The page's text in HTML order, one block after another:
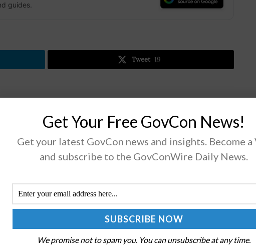
guides.
Tweet 19
10
Biden to Nominate MIT Professor Evelyn Wang
for ARPA-E Director
Dilemma, Decision Making by
de Melo Quoted
Get Your Free GovCon News!
Get your latest GovCon news and insights. Become a
and subscribe to the GovConWire Daily News.
We promise not to spam you. You can unsubscribe at any time.